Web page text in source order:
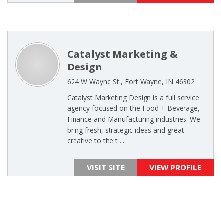
Catalyst Marketing &
Design
624 W Wayne St., Fort Wayne, IN 46802
Catalyst Marketing Design is a full service
agency focused on the Food + Beverage,
Finance and Manufacturing industries. We
bring fresh, strategic ideas and great
creative to the t ...
VISIT SITE VIEW PROFILE